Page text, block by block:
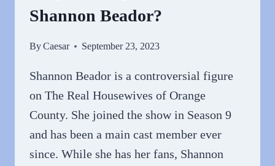
Shannon Beador?
ByCaesar September 23, 2023
Shannon Beador is a controversial figure
on The Real Housewives of Orange
County. She joined the show in Season 9
and has been a main cast member ever
since. While she has her fans, Shannon